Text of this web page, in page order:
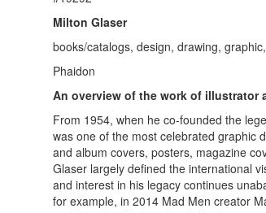
Milton Glaser
books/catalogs, design, drawing,
Phaidon
An overview of the work of illustrator
From 1954, when he co-founded the
was one of the most celebrated graphic
and album covers, posters, magazine
Glaser largely defined the international
and interest in his legacy continues
for example, in 2014 Mad Men creator